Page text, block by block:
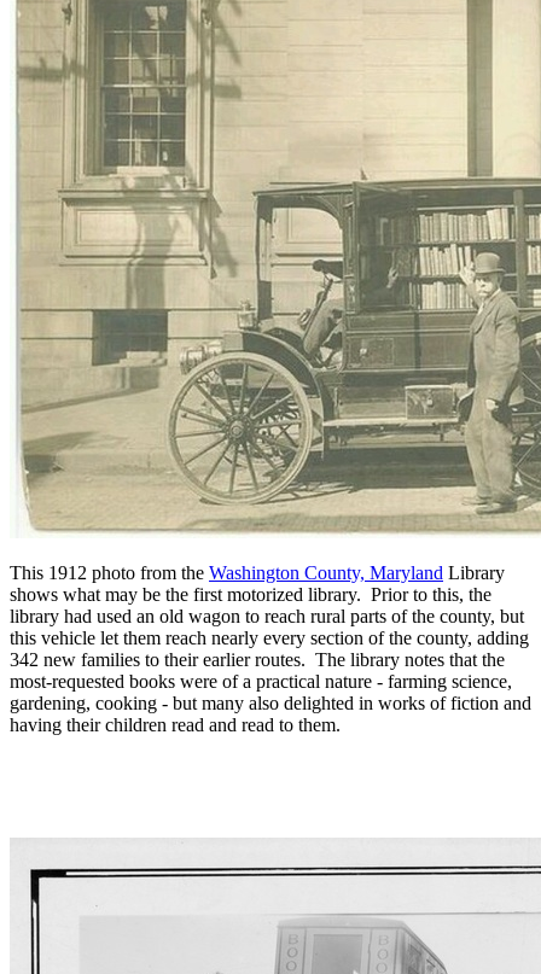
This 1912 photo from the Washington County, Maryland Library
shows what may be the first motorized library. Prior to this, the
library had used an old wagon to reach rural parts of the county, but
this vehicle let them reach nearly every section of the county, adding
342 new families to their earlier routes. The library notes that the
most-requested books were of a practical nature - farming science,
gardening, cooking - but many also delighted in works of fiction and
having their children read and read to them.